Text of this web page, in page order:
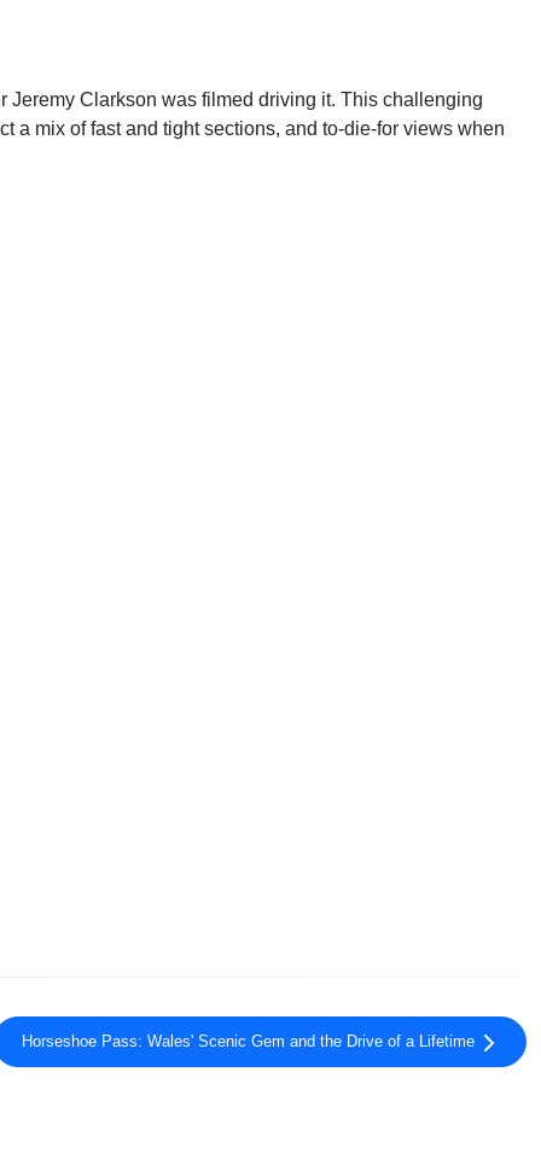
Jeremy Clarkson was filmed driving it. This challenging
a mix of fast and tight sections, and to-die-for views when
Horseshoe Pass: Wales' Scenic Gem and the Drive of a Lifetime